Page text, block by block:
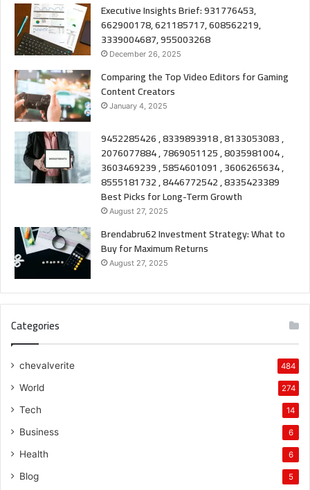
Executive Insights Brief: 931776453,
662900178, 621185717, 608562219,
3339004687, 955003268
December 26, 2025
Comparing the Top Video Editors for Gaming
Content Creators
January 4, 2025
9452285426 , 8339893918 , 8133053083 ,
2076077884 , 7869051125 , 8035981004 ,
3603469239 , 5854601091 , 3606265634 ,
8555181732 , 8446772542 , 8335423389
Best Picks for Long-Term Growth
August 27, 2025
Brendabru62 Investment Strategy: What to
Buy for Maximum Returns
August 27, 2025
Categories
chevalverite 484
World 274
Tech 14
Business 6
Health 6
Blog 5